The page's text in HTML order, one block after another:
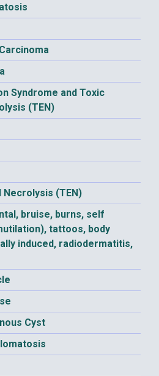
Syndrome and Toxic
(TEN)
Necrolysis (TEN)
bruise, burns, self
tattoos, body
induced, radiodermatitis,
Cyst